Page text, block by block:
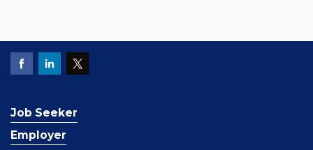
Job Seeker
Employer